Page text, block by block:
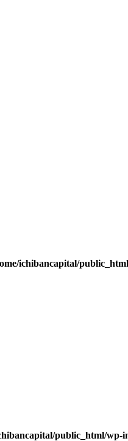
ichibancapital/
public_html/wp-